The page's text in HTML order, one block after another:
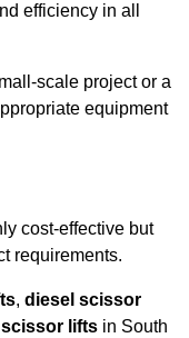
efficiency in all
scale project or a
equipment
cost-effective but
requirements.
, diesel scissor
lifts in South